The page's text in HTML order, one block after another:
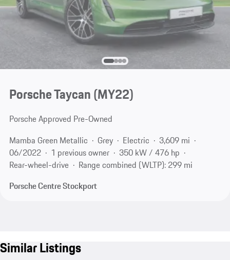
Porsche Taycan (MY22)
Porsche Approved Pre-Owned
Mamba Green Metallic
Grey Electric
3,609 mi
06/2022
1 previous owner
350 kW / 476 hp
Rear-wheel-drive
Range combined (WLTP): 299 mi
Porsche Centre Stockport
Similar Listings